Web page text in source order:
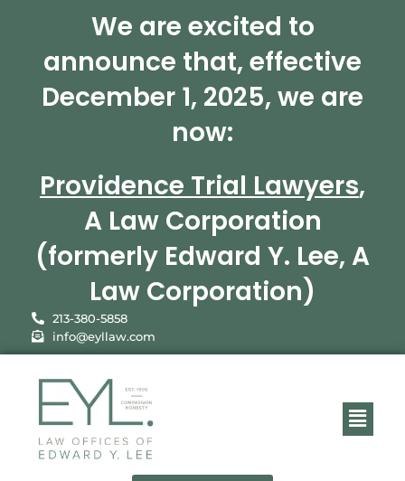
We are excited to
announce that, effective
December 1, 2025, we are
now:
Providence Trial Lawyers,
A Law Corporation
(formerly Edward Y. Lee, A
Law Corporation)
213-380-5858
info@eyllaw.com